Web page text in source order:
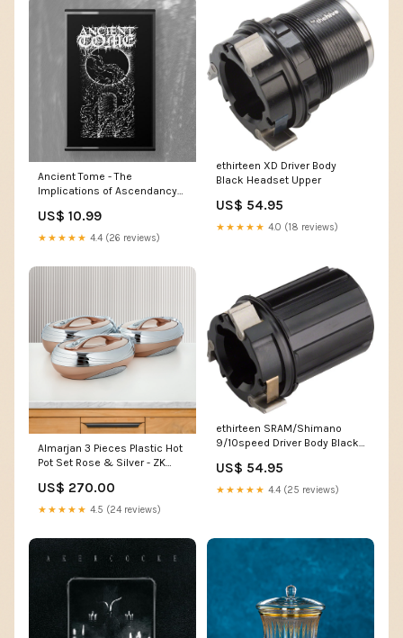
Ancient Tome - The
Implications of Ascendancy
US$ 10.99
★★★★★ 4.4 (26 reviews)
ethirteen XD Driver Body
Black Headset Upper
US$ 54.95
★★★★★ 4.0 (18 reviews)
Almarjan 3 Pieces Plastic Hot
Pot Set Rose & Silver - ZK
US$ 270.00
★★★★★ 4.5 (24 reviews)
ethirteen SRAM/Shimano
9/10speed Driver Body Black
US$ 54.95
★★★★★ 4.4 (25 reviews)